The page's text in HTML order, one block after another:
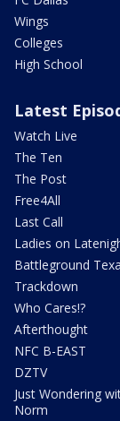
Wings
Colleges
High School
Latest
Watch Live
The Ten
The Post
Free4All
Last Call
Ladies on
Battleground
Trackdown
Who Cares!?
Afterthought
NFC B-EAST
DZTV
Just Wondering
Norm